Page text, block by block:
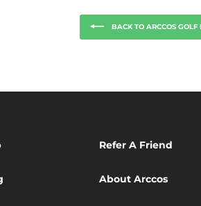
BACK TO ARCCOS GOLF
About Arccos
Refer A Friend